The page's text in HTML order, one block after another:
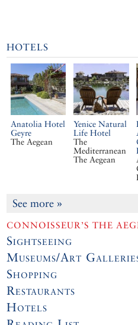
HOTELS
Anatolia Hotel
Geyre
The Aegean
Yenice Natural
Life Hotel
The
Mediterranean
The Aegean
See more »
CONNOISSEUR’S THE
Sightseeing
Museums/Art
Shopping
Restaurants
Hotels